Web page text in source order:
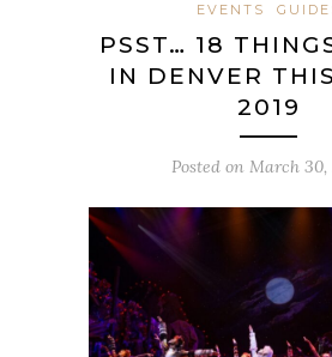
EVENTS
PSST… 18
IN DENVER
2019
Posted on March 30,